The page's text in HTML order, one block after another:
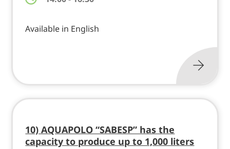
Available in English
10) AQUAPOLO “SABESP” has the
capacity to produce up to 1,000 liters